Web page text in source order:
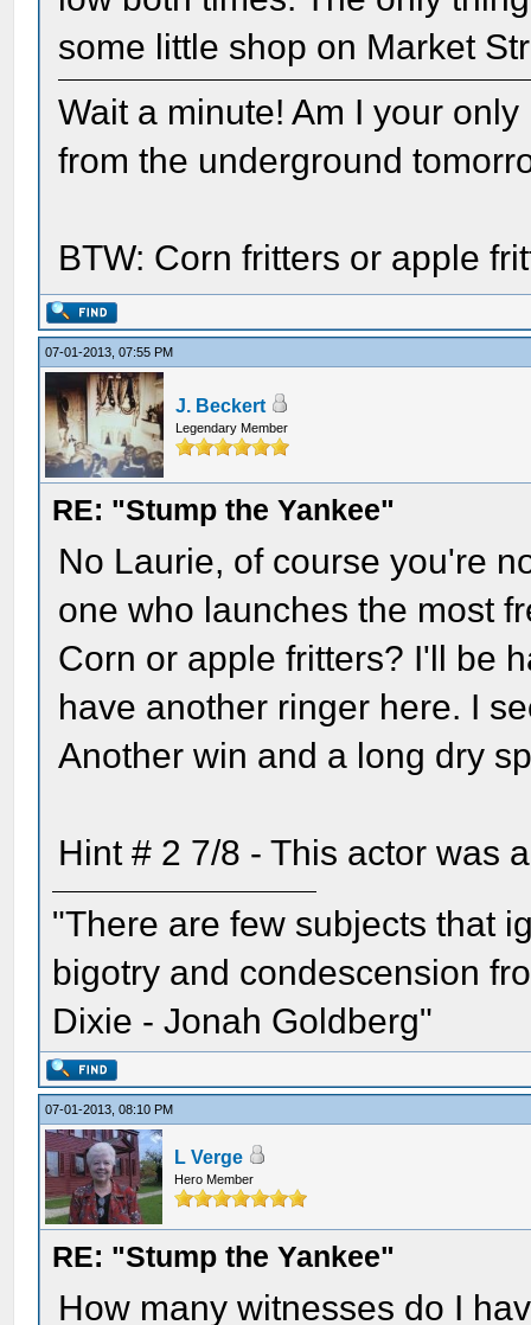
some little shop on Market
Wait a minute! Am I your
from the underground
BTW: Corn fritters or apple
07-01-2013, 07:55 PM
J. Beckert
Legendary Member
RE: "Stump the Yankee"
No Laurie, of course you're
one who launches the most
Corn or apple fritters? I'll be
have another ringer here. I
Another win and a long dry
Hint # 2 7/8 - This actor was
"There are few subjects that
bigotry and condescension
Dixie - Jonah Goldberg"
07-01-2013, 08:10 PM
L Verge
Hero Member
RE: "Stump the Yankee"
How many witnesses do I